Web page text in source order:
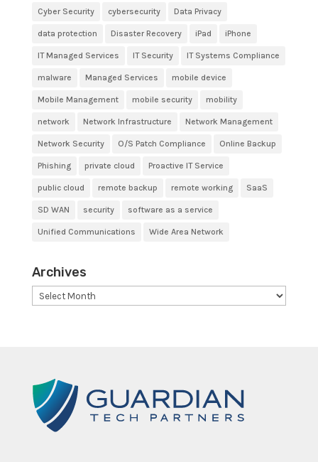
Cyber Security cybersecurity Data Privacy
data protection Disaster Recovery iPad iPhone
IT Managed Services IT Security IT Systems Compliance
malware Managed Services mobile device
Mobile Management mobile security mobility
network Network Infrastructure Network Management
Network Security O/S Patch Compliance Online Backup
Phishing private cloud Proactive IT Service
public cloud remote backup remote working SaaS
SD WAN security software as a service
Unified Communications Wide Area Network
Archives
Archives